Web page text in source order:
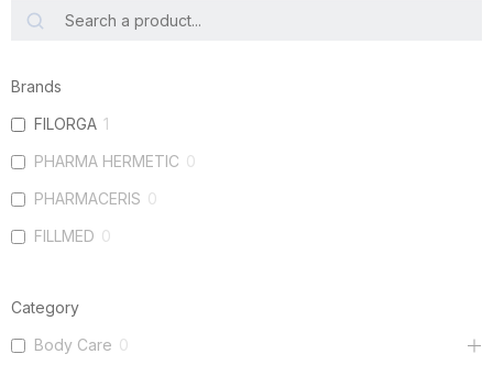
Brands
FILORGA 1
PHARMA HERMETIC 0
PHARMACERIS 0
FILLMED 0
Category
Body Care 0